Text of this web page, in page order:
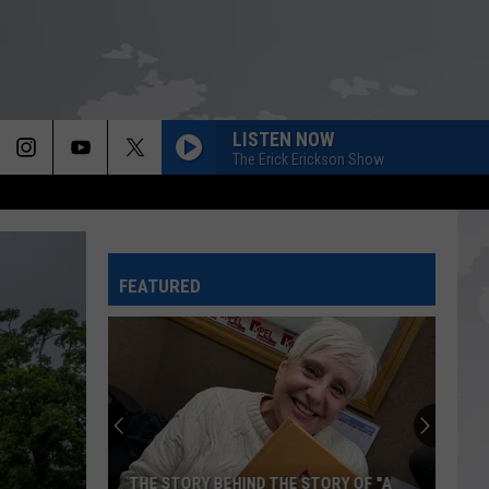
LISTEN NOW
The Erick Erickson Show
FEATURED
THE STORY BEHIND THE STORY OF "A